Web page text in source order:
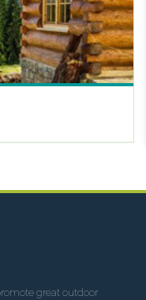
great outdoor